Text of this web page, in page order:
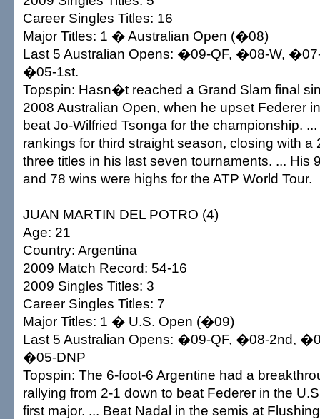
Career Singles Titles: 16
Major Titles: 1 � Australian Open (�08)
Last 5 Australian Opens: �09-QF, �08-W,
�05-1st.
Topspin: Hasn�t reached a Grand Slam final
2008 Australian Open, when he upset Federer
beat Jo-Wilfried Tsonga for the championship.
rankings for third straight season, closing with a
three titles in his last seven tournaments. ... His
and 78 wins were highs for the ATP World Tour.
JUAN MARTIN DEL POTRO (4)
Age: 21
Country: Argentina
2009 Match Record: 54-16
2009 Singles Titles: 3
Career Singles Titles: 7
Major Titles: 1 � U.S. Open (�09)
Last 5 Australian Opens: �09-QF, �08-2nd,
�05-DNP
Topspin: The 6-foot-6 Argentine had a
rallying from 2-1 down to beat Federer in the
first major. ... Beat Nadal in the semis at